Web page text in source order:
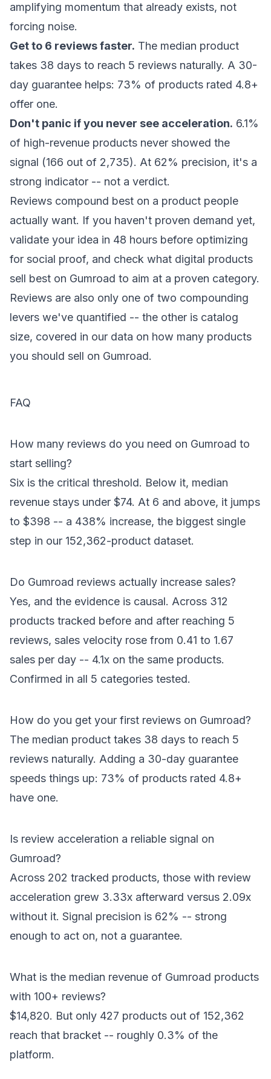
amplifying momentum that already exists, not
forcing noise.
Get to 6 reviews faster. The median product
takes 38 days to reach 5 reviews naturally. A 30-
day guarantee helps: 73% of products rated 4.8+
offer one.
Don't panic if you never see acceleration. 6.1%
of high-revenue products never showed the
signal (166 out of 2,735). At 62% precision, it's a
strong indicator -- not a verdict.
Reviews compound best on a product people
actually want. If you haven't proven demand yet,
validate your idea in 48 hours before optimizing
for social proof, and check what digital products
sell best on Gumroad to aim at a proven category.
Reviews are also only one of two compounding
levers we've quantified -- the other is catalog
size, covered in our data on how many products
you should sell on Gumroad.
FAQ
How many reviews do you need on Gumroad to
start selling?
Six is the critical threshold. Below it, median
revenue stays under $74. At 6 and above, it jumps
to $398 -- a 438% increase, the biggest single
step in our 152,362-product dataset.
Do Gumroad reviews actually increase sales?
Yes, and the evidence is causal. Across 312
products tracked before and after reaching 5
reviews, sales velocity rose from 0.41 to 1.67
sales per day -- 4.1x on the same products.
Confirmed in all 5 categories tested.
How do you get your first reviews on Gumroad?
The median product takes 38 days to reach 5
reviews naturally. Adding a 30-day guarantee
speeds things up: 73% of products rated 4.8+
have one.
Is review acceleration a reliable signal on
Gumroad?
Across 202 tracked products, those with review
acceleration grew 3.33x afterward versus 2.09x
without it. Signal precision is 62% -- strong
enough to act on, not a guarantee.
What is the median revenue of Gumroad products
with 100+ reviews?
$14,820. But only 427 products out of 152,362
reach that bracket -- roughly 0.3% of the
platform.